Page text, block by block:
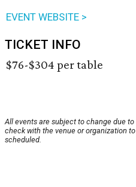
EVENT WEBSITE >
TICKET INFO
$76-$304 per table
All events are subject to change due
check with the venue or organization
scheduled.